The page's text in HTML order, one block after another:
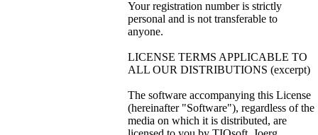
Your registration number is strictly
personal and is not transferable to
anyone.
LICENSE TERMS APPLICABLE TO
ALL OUR DISTRIBUTIONS (excerpt)
The software accompanying this License
(hereinafter "Software"), regardless of the
media on which it is distributed, are